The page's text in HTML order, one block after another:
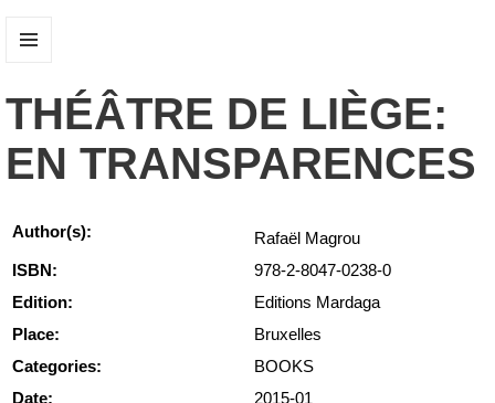
WIDGETS
THÉÂTRE DE LIÈGE:
EN TRANSPARENCES
Author(s):
Rafaël Magrou
ISBN:
978-2-8047-0238-0
Edition:
Editions Mardaga
Place:
Bruxelles
Categories:
BOOKS
Date:
2015-01